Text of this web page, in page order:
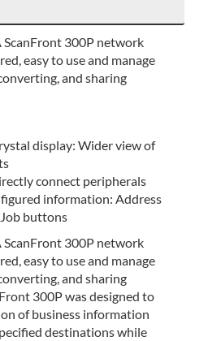
ScanFront 300P network
easy to use and manage
and sharing
display: Wider view of
connect peripherals
information: Address
buttons
ScanFront 300P network
easy to use and manage
and sharing
300P was designed to
of business information
destinations while